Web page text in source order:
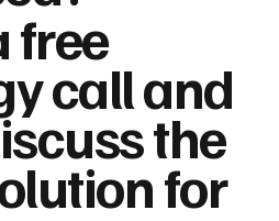
free
call and
the
for